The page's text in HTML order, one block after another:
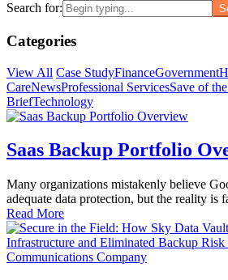
Search for:
Categories
View All Case StudyFinanceGovernment
CareNewsProfessional ServicesSave of
BriefTechnology
Saas Backup Portfolio
Many organizations mistakenly believe
adequate data protection, but the reality is
Read More